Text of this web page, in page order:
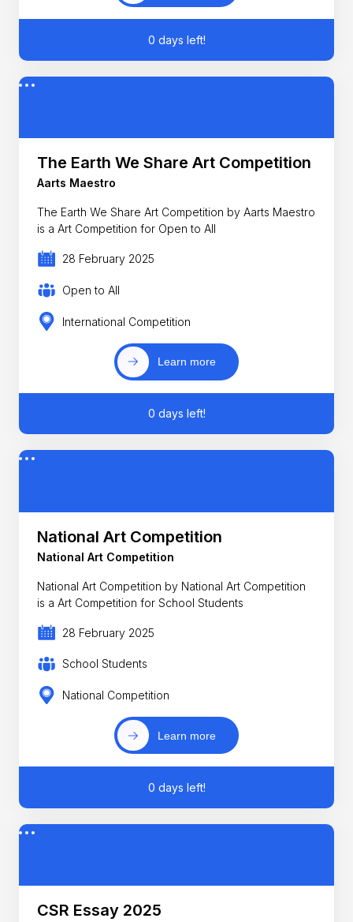
0 days left!
The Earth We Share Art Competition
Aarts Maestro
The Earth We Share Art Competition by Aarts Maestro
is a Art Competition for Open to All
28 February 2025
Open to All
International Competition
Learn more
0 days left!
National Art Competition
National Art Competition
National Art Competition by National Art Competition
is a Art Competition for School Students
28 February 2025
School Students
National Competition
Learn more
0 days left!
CSR Essay 2025